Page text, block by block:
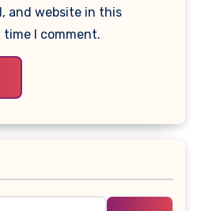
and website in this
I comment.